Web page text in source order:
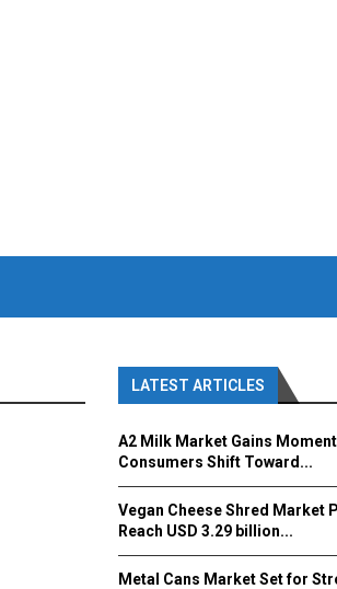
LATEST ARTICLES
A2 Milk Market Gains
Consumers Shift Toward...
Vegan Cheese Shred Market
Reach USD 3.29 billion...
Metal Cans Market Set for